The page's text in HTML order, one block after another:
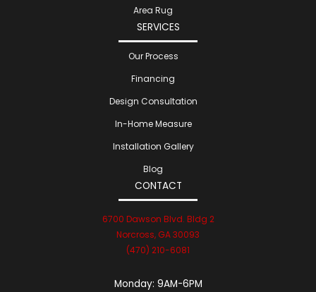
Area Rug
SERVICES
Our Process
Financing
Design Consultation
In-Home Measure
Installation Gallery
Blog
CONTACT
6700 Dawson Blvd. Bldg 2
Norcross, GA 30093
(470) 210-6081
Monday: 9AM-6PM